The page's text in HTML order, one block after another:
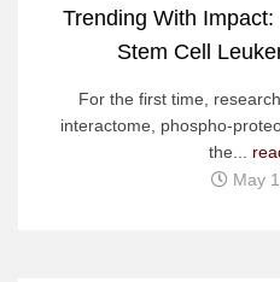
Trending With
Stem Cell
For the first time,
interactome, phospho-
the...
May